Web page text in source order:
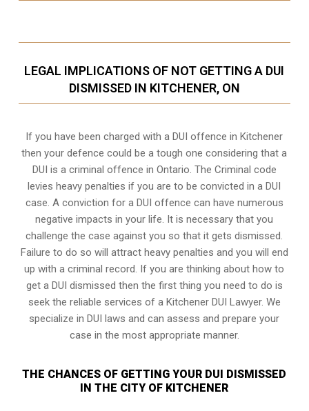
LEGAL IMPLICATIONS OF NOT GETTING A DUI
DISMISSED IN KITCHENER, ON
If you have been charged with a DUI offence in Kitchener
then your defence could be a tough one considering that a
DUI is a criminal offence in Ontario. The Criminal code
levies heavy penalties if you are to be convicted in a DUI
case. A conviction for a DUI offence can have numerous
negative impacts in your life. It is necessary that you
challenge the case against you so that it gets dismissed.
Failure to do so will attract heavy penalties and you will end
up with a criminal record. If you are thinking about how to
get a DUI dismissed then the first thing you need to do is
seek the reliable services of a Kitchener DUI Lawyer. We
specialize in DUI laws and can assess and prepare your
case in the most appropriate manner.
THE CHANCES OF GETTING YOUR DUI DISMISSED
IN THE CITY OF KITCHENER